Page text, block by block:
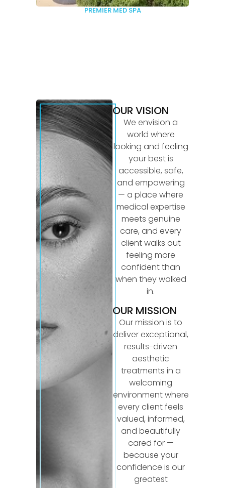
PREMIER MED SPA
OUR VISION
We envision a
world where
looking and feeling
your best is
accessible, safe,
and empowering
— a place where
medical expertise
meets genuine
care, and every
client walks out
feeling more
confident than
when they walked
in.
OUR MISSION
Our mission is to
deliver exceptional,
results-driven
aesthetic
treatments in a
welcoming
environment where
every client feels
valued, informed,
and beautifully
cared for —
because your
confidence is our
greatest